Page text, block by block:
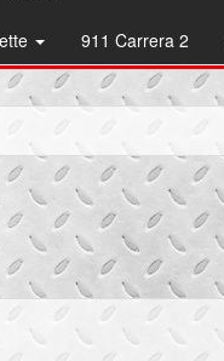
911 Carrera 2